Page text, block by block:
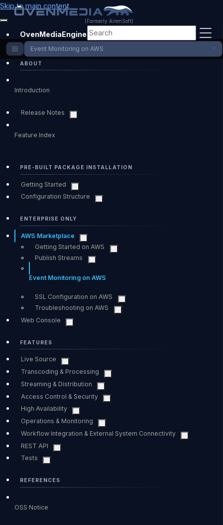
Skip to main content
(Formerly AirenSoft)
OvenMediaEngine Enterprise
ABOUT
Introduction
Release Notes
Feature Index
PRE-BUILT PACKAGE INSTALLATION
Getting Started
Configuration Structure
ENTERPRISE ONLY
AWS Marketplace
Getting Started on AWS
Publish Streams
Event Monitoring on AWS
SSL Configuration on AWS
Troubleshooting on AWS
Web Console
FEATURES
Live Source
Transcoding & Processing
Streaming & Distribution
Access Control & Security
High Availability
Operations & Monitoring
Workflow Integration & External System Connectivity
REST API
Tests
REFERENCES
OSS Notice
Event Monitoring on AWS